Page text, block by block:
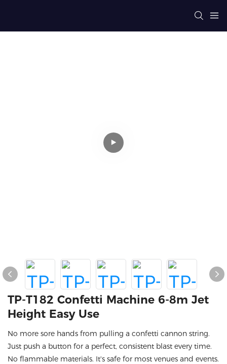
TP-T182 Confetti Machine 6-8m Jet
Height Easy Use
No more sore hands from pulling a confetti cannon string.
Just push a button for a perfect, consistent blast every time.
No flammable materials. It's safe for most venues and events.